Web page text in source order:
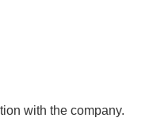
with the company.